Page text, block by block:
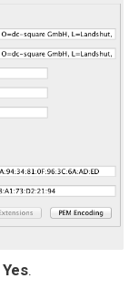
Yes.